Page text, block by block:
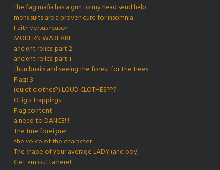
the flag mafia has a gun to my head send help
mens suits are a proven cure for insomnia
Faith versus reason
MODERN WARFARE
ancient relics: part 2
ancient relics: part 1
thumbnails and seeing the forest for the trees
Flags 3
(quiet clothes?) LOUD CLOTHES???
Otigo Trappings
Flag content
a need to DANCE!!!
The true foreigner
the voice of the character
The shape of your average LADY (and boy)
Get em outta here!